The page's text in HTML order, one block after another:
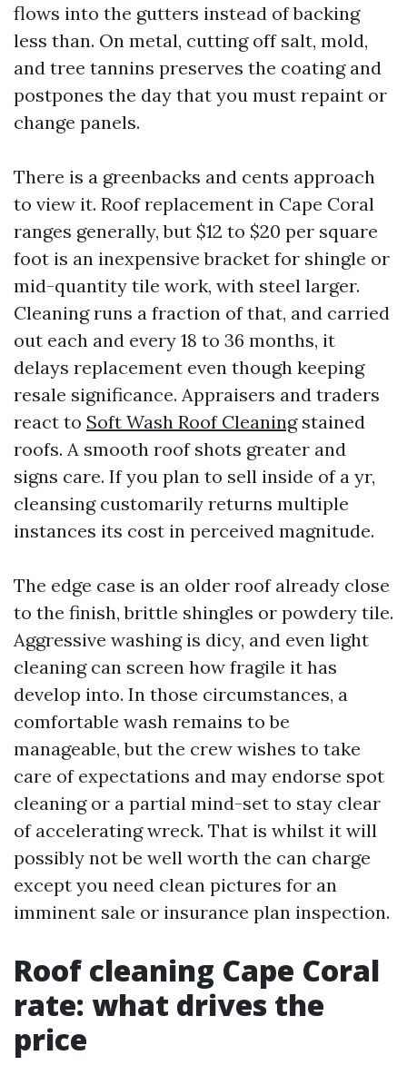
flows into the gutters instead of backing
less than. On metal, cutting off salt, mold,
and tree tannins preserves the coating and
postpones the day that you must repaint or
change panels.
There is a greenbacks and cents approach
to view it. Roof replacement in Cape Coral
ranges generally, but $12 to $20 per square
foot is an inexpensive bracket for shingle or
mid-quantity tile work, with steel larger.
Cleaning runs a fraction of that, and carried
out each and every 18 to 36 months, it
delays replacement even though keeping
resale significance. Appraisers and traders
react to Soft Wash Roof Cleaningstained
roofs. A smooth roof shots greater and
signs care. If you plan to sell inside of a yr,
cleansing customarily returns multiple
instances its cost in perceived magnitude.
The edge case is an older roof already close
to the finish, brittle shingles or powdery tile.
Aggressive washing is dicy, and even light
cleaning can screen how fragile it has
develop into. In those circumstances, a
comfortable wash remains to be
manageable, but the crew wishes to take
care of expectations and may endorse spot
cleaning or a partial mind-set to stay clear
of accelerating wreck. That is whilst it will
possibly not be well worth the can charge
except you need clean pictures for an
imminent sale or insurance plan inspection.
Roof cleaning Cape Coral
rate: what drives the
price